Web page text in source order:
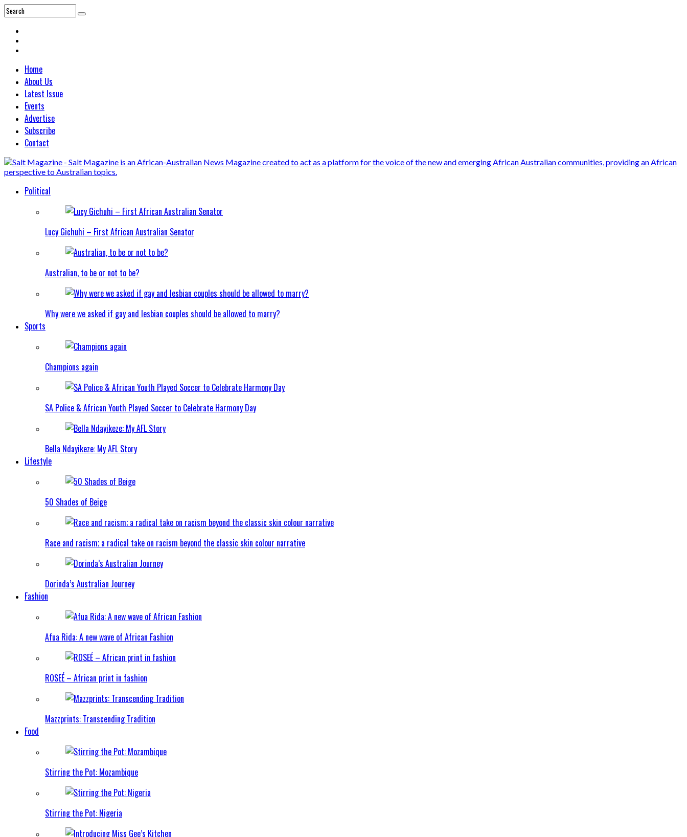
Home
About Us
Latest Issue
Events
Advertise
Subscribe
Contact
Political
Lucy Gichuhi – First African Australian Senator
Australian, to be or not to be?
Why were we asked if gay and lesbian couples should be allowed to marry?
Sports
Champions again
SA Police & African Youth Played Soccer to Celebrate Harmony Day
Bella Ndayikeze: My AFL Story
Lifestyle
50 Shades of Beige
Race and racism; a radical take on racism beyond the classic skin colour narrative
Dorinda’s Australian Journey
Fashion
Afua Rida: A new wave of African Fashion
ROSEÉ – African print in fashion
Mazzprints: Transcending Tradition
Food
Stirring the Pot: Mozambique
Stirring the Pot: Nigeria